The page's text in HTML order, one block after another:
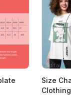
Size
Clothing